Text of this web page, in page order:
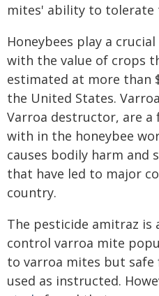
mites' ability to tolerate
Honeybees play a
with the value of crops
estimated at more than
the United States.
Varroa destructor, are a
with in the honeybee
causes bodily harm and
that have led to major
country.
The pesticide amitraz
control varroa mite
to varroa mites but safe
used as instructed.